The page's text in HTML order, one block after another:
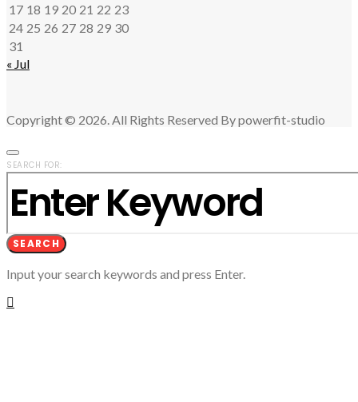
17 18 19 20 21 22 23
24 25 26 27 28 29 30
31
« Jul
Copyright © 2026. All Rights Reserved By powerfit-studio
SEARCH FOR:
SEARCH
Input your search keywords and press Enter.